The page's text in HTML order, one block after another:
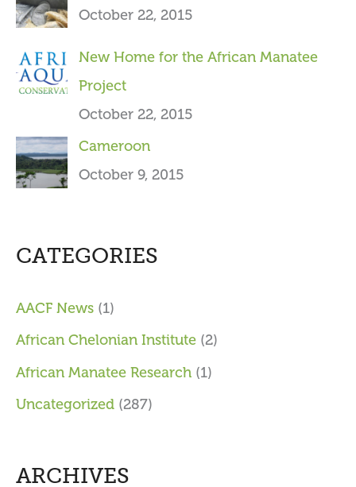
October 22, 2015
New Home for the African Manatee
Project
October 22, 2015
Cameroon
October 9, 2015
CATEGORIES
AACF News (1)
African Chelonian Institute (2)
African Manatee Research (1)
Uncategorized (287)
ARCHIVES